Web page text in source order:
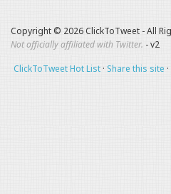
Copyright © 2026 ClickToTweet - All
Not officially affiliated with Twitter. - v2
ClickToTweet Hot List · Share this site ·